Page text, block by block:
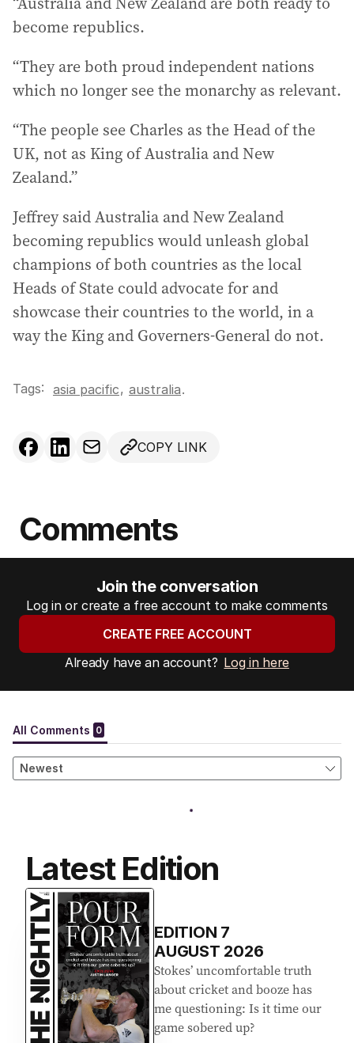
become republics.
“They are both proud independent nations
which no longer see the monarchy as relevant.
“The people see Charles as the Head of the
UK, not as King of Australia and New
Zealand.”
Jeffrey said Australia and New Zealand
becoming republics would unleash global
champions of both countries as the local
Heads of State could advocate for and
showcase their countries to the world, in a
way the King and Governers-General do not.
Tags: asia pacific, australia.
COPY LINK
Comments
Join the conversation
Log in or create a free account to make comments
CREATE FREE ACCOUNT
Already have an account? Log in here
Latest Edition
EDITION7
AUGUST 2026
Stokes’ uncomfortable truth
about cricket and booze has